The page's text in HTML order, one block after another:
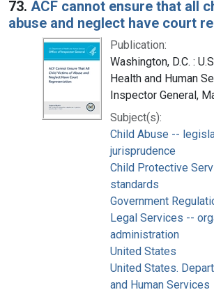
73. ACF cannot ensure that all
abuse and neglect have court
Publication:
Washington, D.C. :
Health and Human
Inspector General,
Subject(s):
Child Abuse --
jurisprudence
Child Protective
standards
Government
Legal Services --
administration
United States
United States.
and Human Services